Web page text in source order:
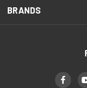
BRANDS